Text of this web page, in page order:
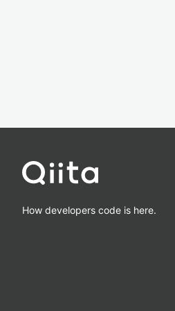
How developers code is here.